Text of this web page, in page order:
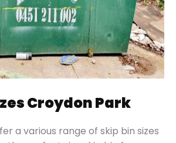
Croydon Park
a various range of skip bin sizes